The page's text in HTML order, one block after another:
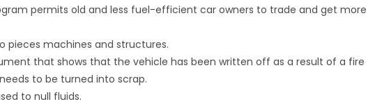
permits old and less fuel-efficient car owners to trade and get more
pieces machines and structures.
that shows that the vehicle has been written off as a result of a fire
to be turned into scrap.
to null fluids.